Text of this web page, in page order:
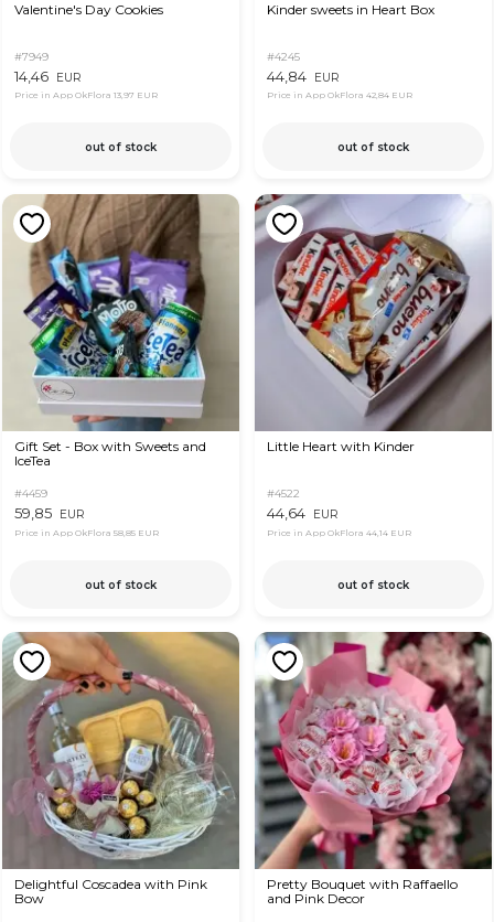
Valentine's Day Cookies
#7949
14,46 EUR
Price in App OkFlora 13,97 EUR
out of stock
Kinder sweets in Heart Box
#4245
44,84 EUR
Price in App OkFlora 42,84 EUR
out of stock
Gift Set - Box with Sweets and
IceTea
#4459
59,85 EUR
Price in App OkFlora 58,85 EUR
out of stock
Little Heart with Kinder
#4522
44,64 EUR
Price in App OkFlora 44,14 EUR
out of stock
Delightful Coscadea with Pink
Bow
Pretty Bouquet with Raffaello
and Pink Decor